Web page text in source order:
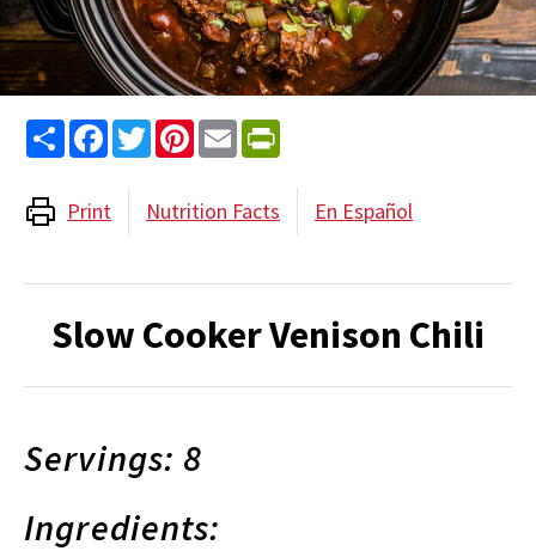
Share FacebookTwitterPinterest
Email
Print Nutrition Facts En Español
Slow Cooker Venison Chili
Servings: 8
Ingredients: